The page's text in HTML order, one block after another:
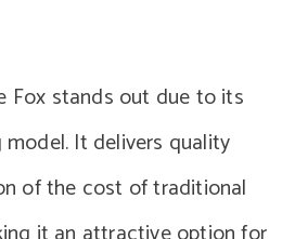
Fox stands out due to its
It delivers quality
of the cost of traditional